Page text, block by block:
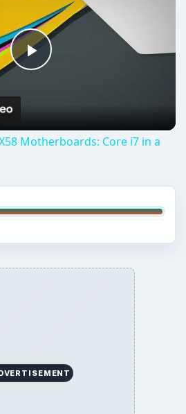
Play
Video
Motherboards: Core i7 in a